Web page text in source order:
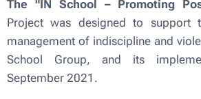
The "IN School – Promoting
Project was designed to support
management of indiscipline and
School Group, and its
September 2021.